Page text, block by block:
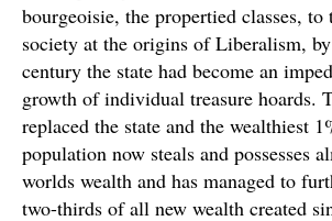
bourgeoisie, the propertied classes, to
society at the origins of Liberalism,
century the state had become an
growth of individual treasure hoards.
replaced the state and the wealthiest
population now steals and possesses
worlds wealth and has managed to
two-thirds of all new wealth created